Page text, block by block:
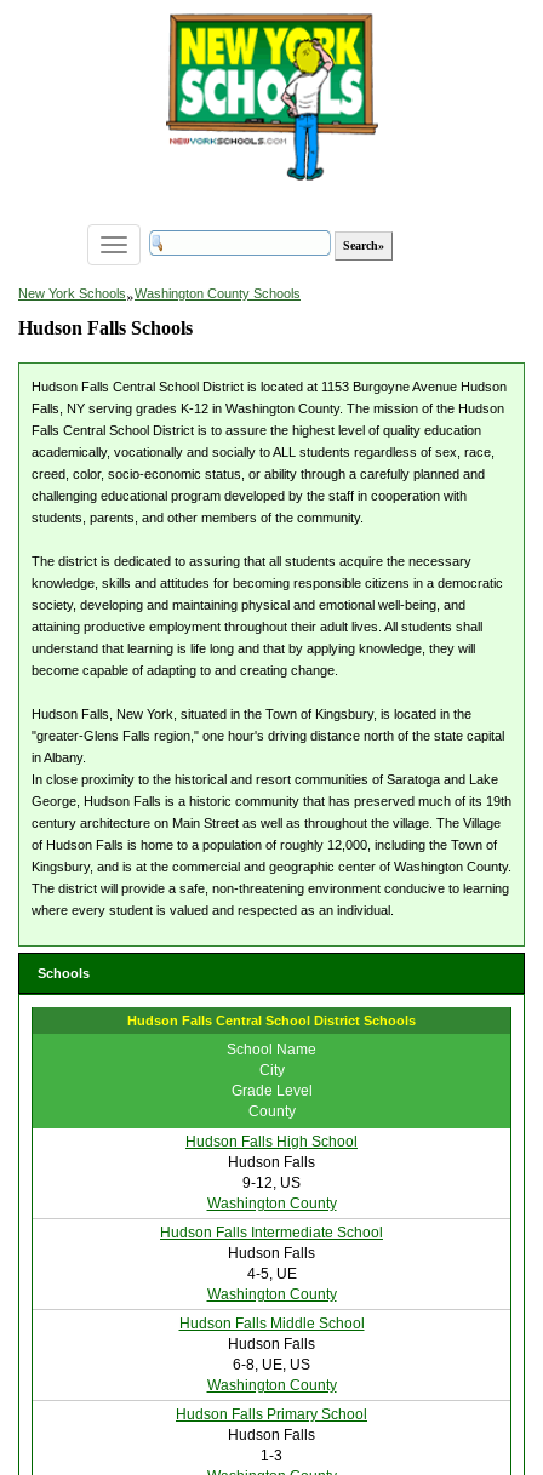
Toggle
navigation
New York Schools»Washington County Schools
Hudson Falls Schools
Hudson Falls Central School District is located at 1153 Burgoyne Avenue Hudson
Falls, NY serving grades K-12 in Washington County. The mission of the Hudson
Falls Central School District is to assure the highest level of quality education
academically, vocationally and socially to ALL students regardless of sex, race,
creed, color, socio-economic status, or ability through a carefully planned and
challenging educational program developed by the staff in cooperation with
students, parents, and other members of the community.
The district is dedicated to assuring that all students acquire the necessary
knowledge, skills and attitudes for becoming responsible citizens in a democratic
society, developing and maintaining physical and emotional well-being, and
attaining productive employment throughout their adult lives. All students shall
understand that learning is life long and that by applying knowledge, they will
become capable of adapting to and creating change.
Hudson Falls, New York, situated in the Town of Kingsbury, is located in the
"greater-Glens Falls region," one hour's driving distance north of the state capital
in Albany.
In close proximity to the historical and resort communities of Saratoga and Lake
George, Hudson Falls is a historic community that has preserved much of its 19th
century architecture on Main Street as well as throughout the village. The Village
of Hudson Falls is home to a population of roughly 12,000, including the Town of
Kingsbury, and is at the commercial and geographic center of Washington County.
The district will provide a safe, non-threatening environment conducive to learning
where every student is valued and respected as an individual.
Schools
Hudson Falls Central School District Schools
School Name
City
Grade Level
County
Hudson Falls High School
Hudson Falls
9-12, US
Washington County
Hudson Falls Intermediate School
Hudson Falls
4-5, UE
Washington County
Hudson Falls Middle School
Hudson Falls
6-8, UE, US
Washington County
Hudson Falls Primary School
Hudson Falls
1-3